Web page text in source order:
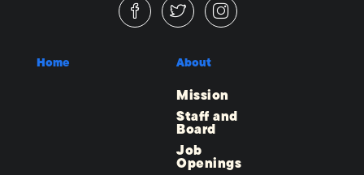
Home About
Mission
Staff and
Board
Job
Openings